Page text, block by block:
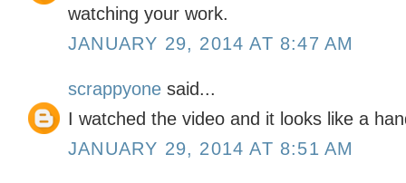
watching your work.
JANUARY 29, 2014 AT 8:47 AM
scrappyone said...
I watched the video and it looks like a
JANUARY 29, 2014 AT 8:51 AM